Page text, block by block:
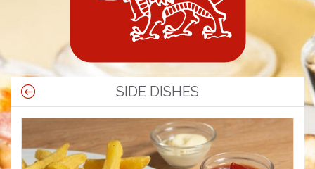
SIDE DISHES